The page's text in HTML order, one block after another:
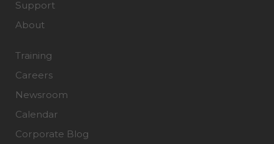
Support
About
Training
Careers
Newsroom
Calendar
Corporate Blog